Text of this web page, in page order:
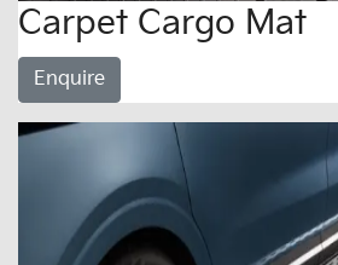
Carpet Cargo Mat
Enquire